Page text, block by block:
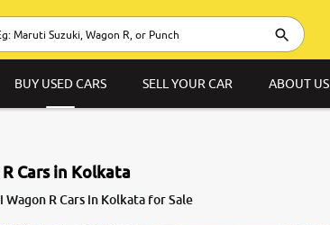
BUY USED CARS SELL YOUR CAR ABOUT US
Cars in Kolkata
R Cars in Kolkata for Sale
7.7